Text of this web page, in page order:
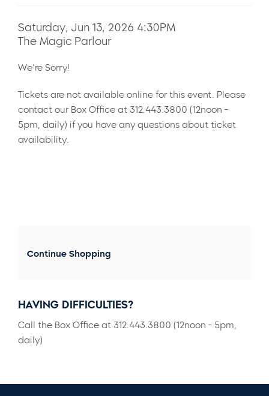
Saturday, Jun 13, 2026 4:30PM
The Magic Parlour
We're Sorry!
Tickets are not available online for this event. Please
contact our Box Office at 312.443.3800 (12noon -
5pm, daily) if you have any questions about ticket
availability.
Continue Shopping
HAVING DIFFICULTIES?
Call the Box Office at 312.443.3800 (12noon - 5pm,
daily)